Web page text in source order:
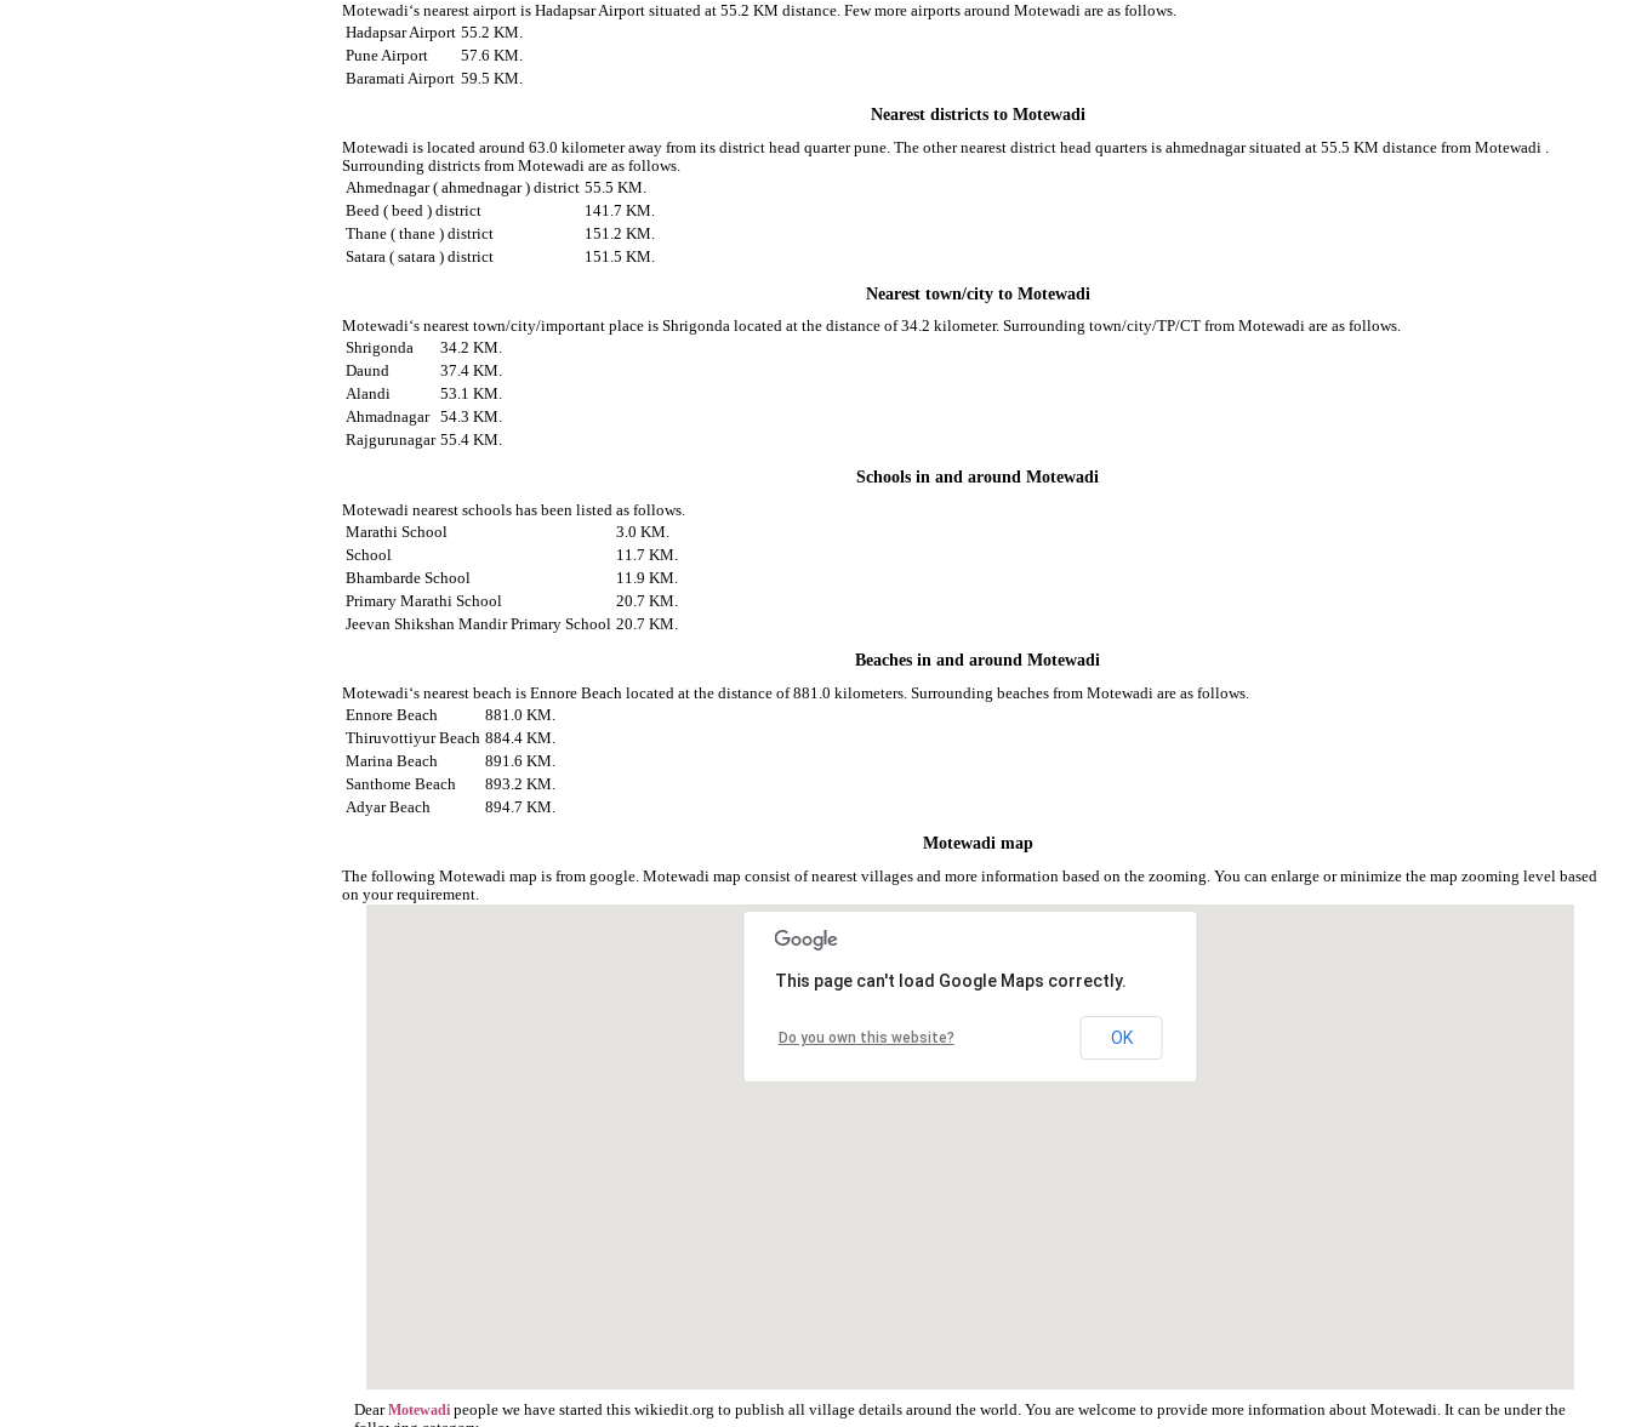
Motewadi‘s nearest airport is Hadapsar Airport situated at 55.2 KM distance. Few more airports around Motewadi are as follows.
Hadapsar Airport 55.2 KM.
Pune Airport
57.6 KM.
Baramati Airport 59.5 KM.
Nearest districts to Motewadi
Motewadi is located around 63.0 kilometer away from its district head quarter pune. The other nearest district head quarters is ahmednagar situated at 55.5 KM distance from Motewadi .
Surrounding districts from Motewadi are as follows.
Ahmednagar ( ahmednagar ) district 55.5 KM.
Beed ( beed ) district
141.7 KM.
Thane ( thane ) district
151.2 KM.
Satara ( satara ) district
151.5 KM.
Nearest town/city to Motewadi
Motewadi‘s nearest town/city/important place is Shrigonda located at the distance of 34.2 kilometer. Surrounding town/city/TP/CT from Motewadi are as follows.
Shrigonda
34.2 KM.
Daund
37.4 KM.
Alandi
53.1 KM.
Ahmadnagar
54.3 KM.
Rajgurunagar 55.4 KM.
Schools in and around Motewadi
Motewadi nearest schools has been listed as follows.
Marathi School
3.0 KM.
School
11.7 KM.
Bhambarde School
11.9 KM.
Primary Marathi School
20.7 KM.
Jeevan Shikshan Mandir Primary School 20.7 KM.
Beaches in and around Motewadi
Motewadi‘s nearest beach is Ennore Beach located at the distance of 881.0 kilometers. Surrounding beaches from Motewadi are as follows.
Ennore Beach
881.0 KM.
Thiruvottiyur Beach 884.4 KM.
Marina Beach
891.6 KM.
Santhome Beach
893.2 KM.
Adyar Beach
894.7 KM.
Motewadi map
The following Motewadi map is from google. Motewadi map consist of nearest villages and more information based on the zooming. You can enlarge or minimize the map zooming level based
on your requirement.
This page can't load Google Maps correctly.
Do you own this website? OK
DearMotewadi people we have started this wikiedit.org to publish all village details around the world. You are welcome to provide more information about Motewadi. It can be under the